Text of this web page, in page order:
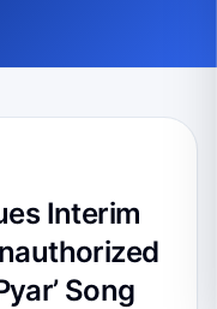
Interim
Song